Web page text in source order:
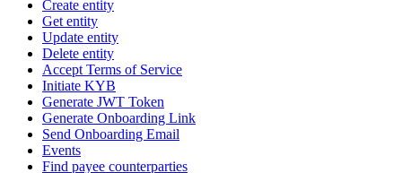
Create entity
Get entity
Update entity
Delete entity
Accept Terms of Service
Initiate KYB
Generate JWT Token
Generate Onboarding Link
Send Onboarding Email
Events
Find payee counterparties